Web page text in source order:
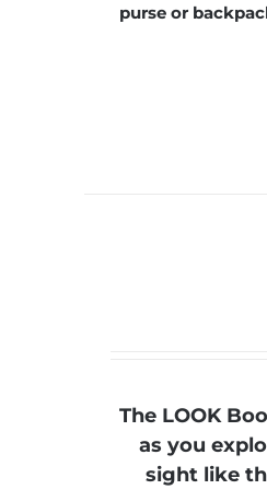
purse or
The LOOK
as you
sight like